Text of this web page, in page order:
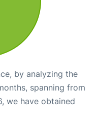
by analyzing the
spanning from
we have obtained